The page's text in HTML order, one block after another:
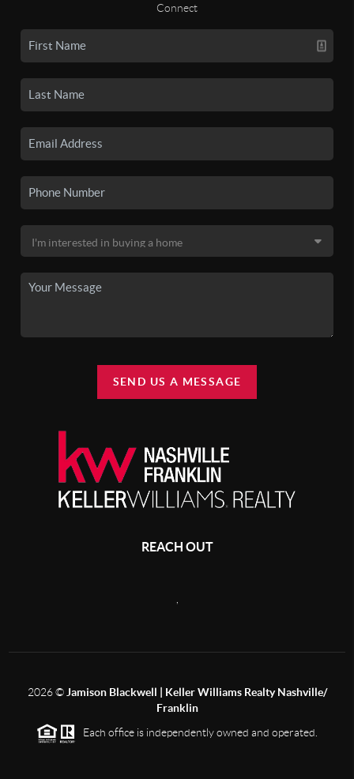
Connect
SEND US A MESSAGE
REACH OUT
2026© Jamison Blackwell | Keller Williams Realty Nashville/
Franklin
Each office is independently owned and operated.